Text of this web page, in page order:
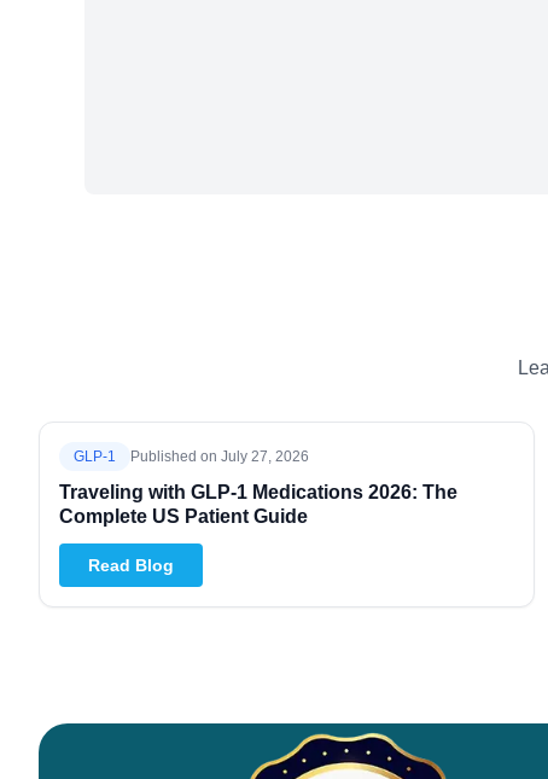
GLP-1 Published on July 27, 2026
Traveling with GLP-1 Medications 2026: The
Complete US Patient Guide
Read Blog